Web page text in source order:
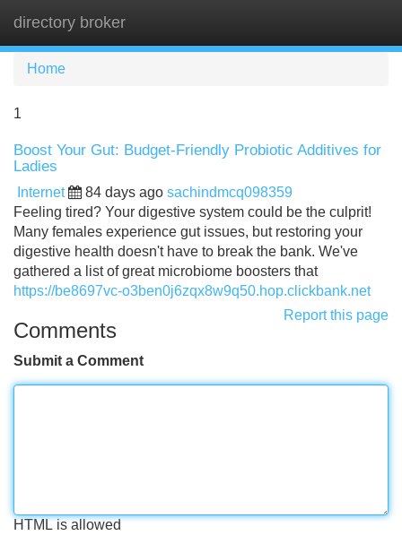
directory broker
Home
1
Boost Your Gut: Budget-Friendly Probiotic Additives for
Ladies
Internet 84 days ago sachindmcq098359
Feeling tired? Your digestive system could be the culprit!
Many females experience gut issues, but restoring your
digestive health doesn't have to break the bank. We've
gathered a list of great microbiome boosters that
https://be8697vc-o3ben0j6zqx8w9q50.hop.clickbank.net
Report this page
Comments
Submit a Comment
HTML is allowed